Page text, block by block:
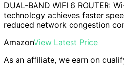
DUAL-BAND WIFI 6 ROUTER:
technology achieves faster
reduced network congestion
AmazonView Latest Price
As an affiliate, we earn on